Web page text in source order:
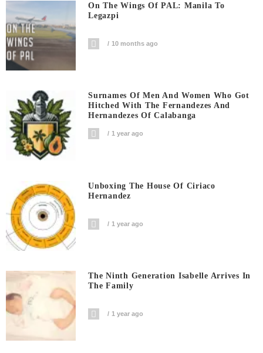
On The Wings Of PAL: Manila To
Legazpi
10 months ago
Surnames Of Men And Women Who Got
Hitched With The Fernandezes And
Hernandezes Of Calabanga
1 year ago
Unboxing The House Of Ciriaco
Hernandez
1 year ago
The Ninth Generation Isabelle Arrives In
The Family
1 year ago